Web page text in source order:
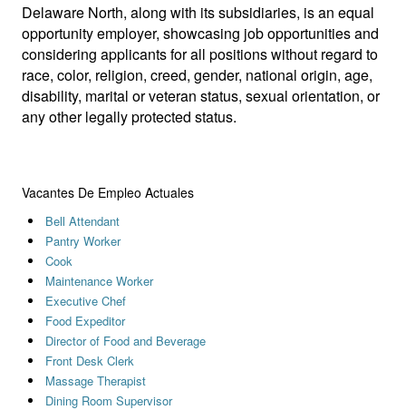
Delaware North, along with its subsidiaries, is an equal
opportunity employer, showcasing job opportunities and
considering applicants for all positions without regard to
race, color, religion, creed, gender, national origin, age,
disability, marital or veteran status, sexual orientation, or
any other legally protected status.
Vacantes De Empleo Actuales
Bell Attendant
Pantry Worker
Cook
Maintenance Worker
Executive Chef
Food Expeditor
Director of Food and Beverage
Front Desk Clerk
Massage Therapist
Dining Room Supervisor